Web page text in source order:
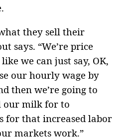
they sell their
says. “We’re price
we can just say, OK,
our hourly wage by
then we’re going to
our milk for to
for that increased labor
markets work.”